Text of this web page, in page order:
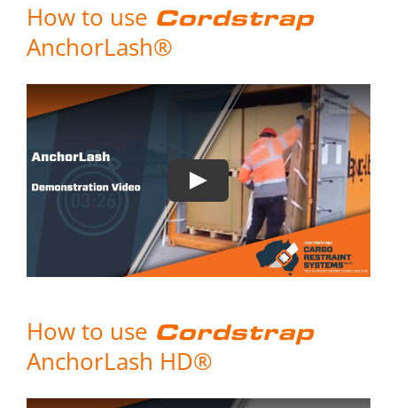
How to use Cordstrap
AnchorLash®
How to use Cordstrap
AnchorLash HD®